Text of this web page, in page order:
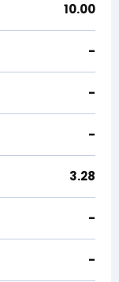
10.00
-
-
-
3.28
-
-